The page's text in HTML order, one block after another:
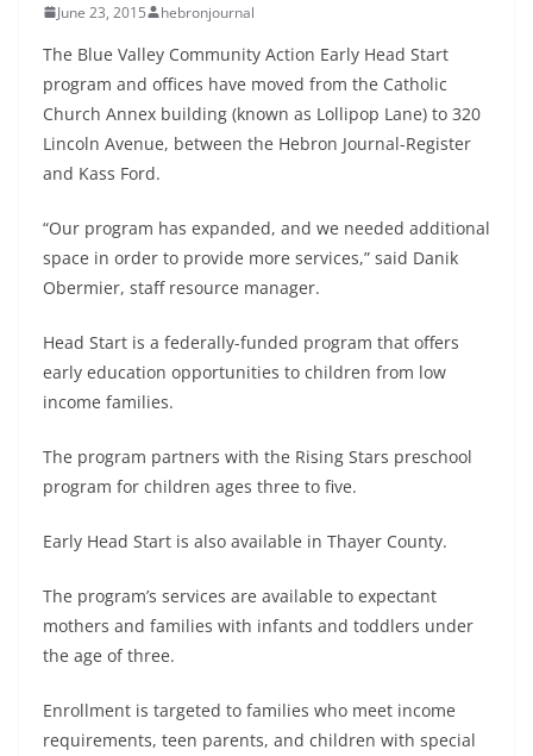
June 23, 2015 hebronjournal
The Blue Valley Community Action Early Head Start
program and offices have moved from the Catholic
Church Annex building (known as Lollipop Lane) to 320
Lincoln Avenue, between the Hebron Journal-Register
and Kass Ford.
“Our program has expanded, and we needed additional
space in order to provide more services,” said Danik
Obermier, staff resource manager.
Head Start is a federally-funded program that offers
early education opportunities to children from low
income families.
The program partners with the Rising Stars preschool
program for children ages three to five.
Early Head Start is also available in Thayer County.
The program’s services are available to expectant
mothers and families with infants and toddlers under
the age of three.
Enrollment is targeted to families who meet income
requirements, teen parents, and children with special